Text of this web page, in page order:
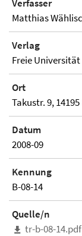
Verfasser
Matthias
Verlag
Freie
Ort
Takustr. 9,
Datum
2008-09
Kennung
B-08-14
Quelle/n
tr-b-08-14.pdf